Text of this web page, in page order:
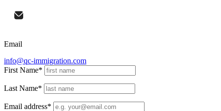
Email
info@qc-immigration.com
First Name*
Last Name*
Email address*